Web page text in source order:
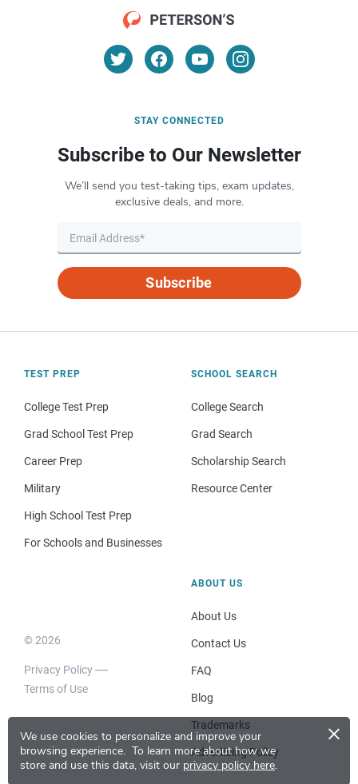
We use cookies to personalize and improve your
browsing experience. To learn more about how we
store and use this data, visit our privacy policy here.
×
STAY CONNECTED
Subscribe to Our Newsletter
We’ll send you test-taking tips, exam updates,
exclusive deals, and more.
Subscribe
TEST PREP
College Test Prep
Grad School Test Prep
Career Prep
Military
High School Test Prep
For Schools and Businesses
SCHOOL SEARCH
College Search
Grad Search
Scholarship Search
Resource Center
© 2026
Privacy Policy
Terms of Use
ABOUT US
About Us
Contact Us
FAQ
Blog
Trademarks
Advertising Policy